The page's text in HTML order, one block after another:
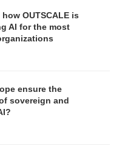
OUTSCALE is
AI for the most
ensure the
sovereign and